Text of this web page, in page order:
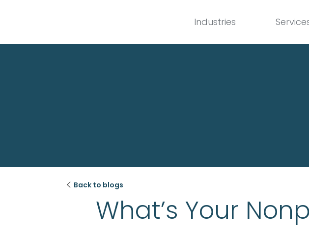
 Back to blogs
What’s Your
Industries